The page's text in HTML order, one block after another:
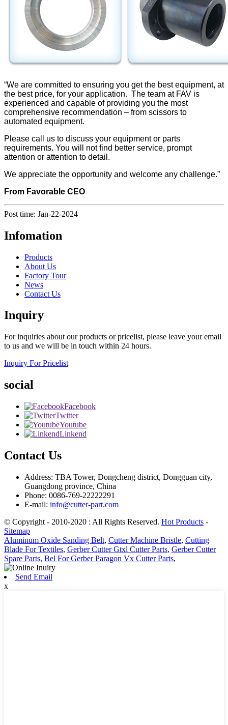
“We are committed to ensuring you get the best equipment, at
the best price, for your application. The team at FAV is
experienced and capable of providing you the most
comprehensive recommendation – from scissors to
automated equipment.
Please call us to discuss your equipment or parts
requirements. You will not find better service, prompt
attention or attention to detail.
We appreciate the opportunity and welcome any challenge.”
From Favorable CEO
Post time: Jan-22-2024
Infomation
Products
About Us
Factory Tour
News
Contact Us
Inquiry
For inquiries about our products or pricelist, please leave your email
to us and we will be in touch within 24 hours.
Inquiry For Pricelist
social
Facebook
Twitter
Youtube
Linkend
Contact Us
Address: TBA Tower, Dongcheng district, Dongguan city,
Guangdong province, China
Phone: 0086-769-22222291
E-mail: info@cutter-part.com
© Copyright - 2010-2020 : All Rights Reserved. Hot Products -
Sitemap
Aluminum Oxide Sanding Belt, Cutter Machine Bristle, Cutting
Blade For Textiles, Gerber Cutter Gtxl Cutter Parts, Gerber Cutter
Spare Parts, Bel For Gerber Paragon Vx Cutter Parts,
Send Email
x